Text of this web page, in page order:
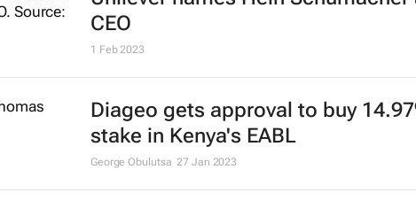
The Bed Shop owner Dynamic
changes hands
24 Apr 2023